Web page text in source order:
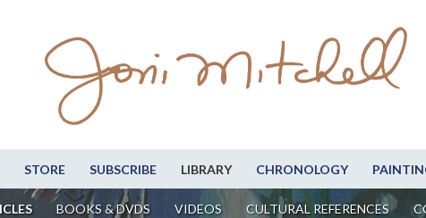
STORE SUBSCRIBE LIBRARY CHRONOLOGY
BOOKS & DVDS VIDEOS CULTURAL REFERENCES